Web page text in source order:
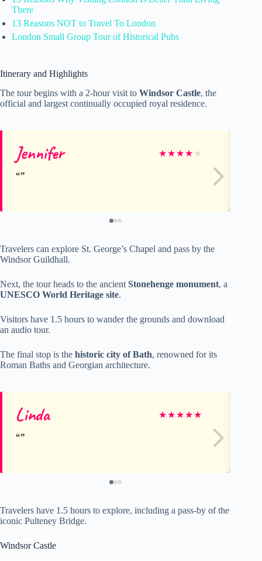
There
13 Reasons NOT to Travel To London
London Small Group Tour of Historical Pubs
Itinerary and Highlights
The tour begins with a 2-hour visit to Windsor Castle, the
official and largest continually occupied royal residence.
Jennifer ★★★★ ★
Travelers can explore St. George’s Chapel and pass by the
Windsor Guildhall.
Next, the tour heads to the ancient Stonehenge monument, a
UNESCO World Heritage site.
Visitors have 1.5 hours to wander the grounds and download
an audio tour.
The final stop is the historic city of Bath, renowned for its
Roman Baths and Georgian architecture.
Linda ★★★★★
Travelers have 1.5 hours to explore, including a pass-by of the
iconic Pulteney Bridge.
Windsor Castle